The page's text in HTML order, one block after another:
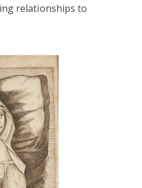
relationships to